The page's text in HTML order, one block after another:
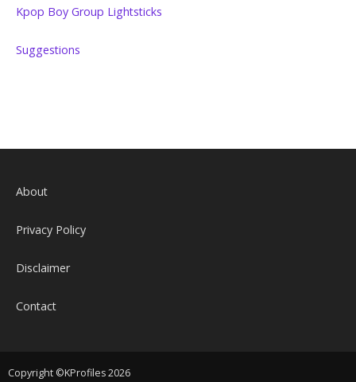
Kpop Boy Group Lightsticks
Suggestions
About
Privacy Policy
Disclaimer
Contact
Copyright ©KProfiles 2026